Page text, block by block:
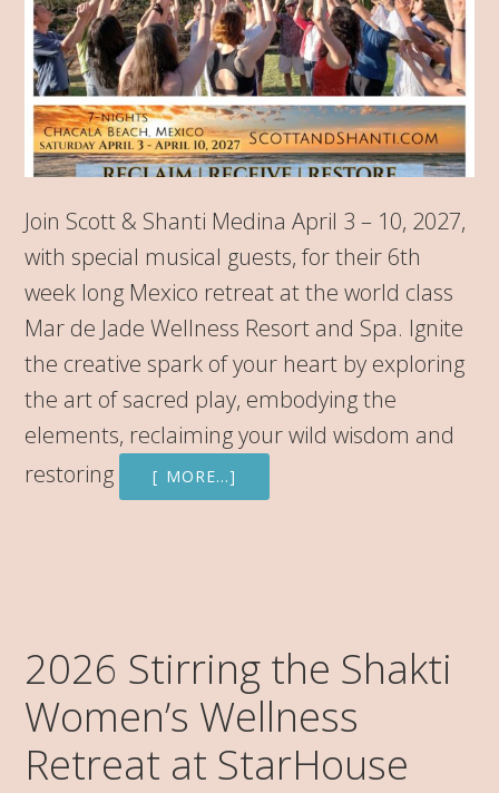
Join Scott & Shanti Medina April 3 – 10, 2027,
with special musical guests, for their 6th
week long Mexico retreat at the world class
Mar de Jade Wellness Resort and Spa. Ignite
the creative spark of your heart by exploring
the art of sacred play, embodying the
elements, reclaiming your wild wisdom and
restoring
[ MORE…]
2026 Stirring the Shakti
Women’s Wellness
Retreat at StarHouse